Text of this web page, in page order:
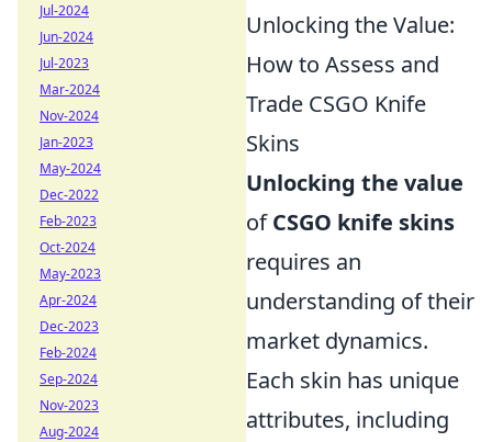
Unlocking the Value:
How to Assess and
Trade CSGO Knife
Skins
Unlocking the value
ofCSGO knife skins
requires an
understanding of their
market dynamics.
Each skin has unique
attributes, including
Jul-2024
Jun-2024
Jul-2023
Mar-2024
Nov-2024
Jan-2023
May-2024
Dec-2022
Feb-2023
Oct-2024
May-2023
Apr-2024
Dec-2023
Feb-2024
Sep-2024
Nov-2023
Aug-2024